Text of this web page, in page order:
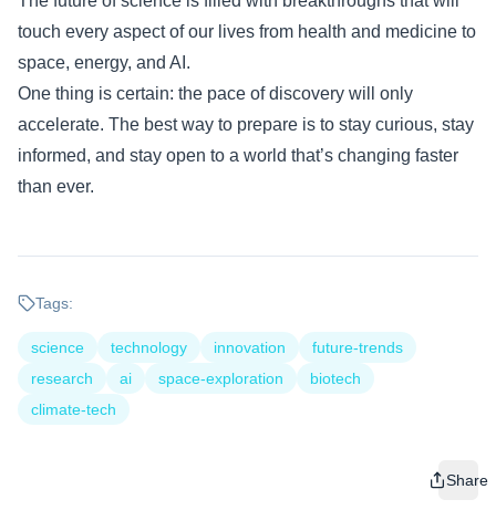
touch every aspect of our lives from health and medicine to
space, energy, and AI.
One thing is certain: the pace of discovery will only
accelerate. The best way to prepare is to stay curious, stay
informed, and stay open to a world that’s changing faster
than ever.
Tags:
science technology innovation
future-trends
research
ai space-exploration
biotech
climate-tech
Share